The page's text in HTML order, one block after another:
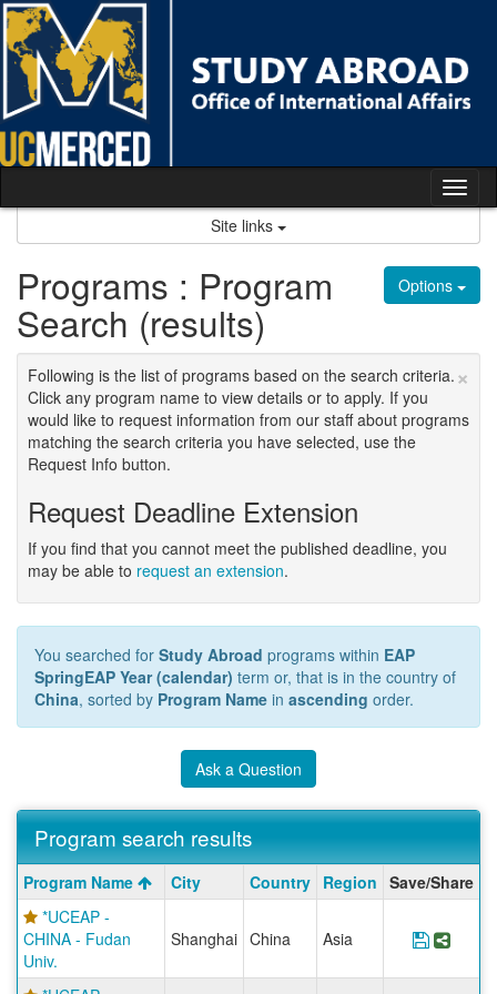
Skip
to
content
Site links
Options
Programs : Program
Search (results)
×
Following is the list of programs based on the search criteria.
Click any program name to view details or to apply. If you
would like to request information from our staff about programs
matching the search criteria you have selected, use the
Request Info button.
Request Deadline Extension
If you find that you cannot meet the published deadline, you
may be able to request an extension.
You searched for Study Abroad programs within EAP
SpringEAP Year (calendar) term or, that is in the country of
China, sorted by Program Name in ascending order.
Ask a Question
Program search results
Program
search
results
Program Name City Country Region Save/Share
*UCEAP -
CHINA - Fudan
Univ.
Shanghai China Asia Save